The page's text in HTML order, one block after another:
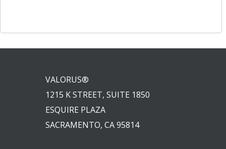
VALORUS®
1215 K STREET, SUITE 1850
ESQUIRE PLAZA
SACRAMENTO, CA 95814